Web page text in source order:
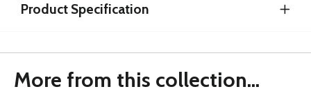
Product Specification
More from this collection...